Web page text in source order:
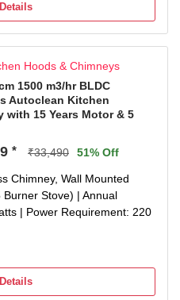
Hoods & Chimneys
1500 m3/hr BLDC
Autoclean Kitchen
with 15 Years Motor & 5
* ₹33,490 51% Off
Chimney, Wall Mounted
Stove) | Annual
| Power Requirement: 220
| Suction Power: 1500 m3/hr
Panel with Motion Sensor |